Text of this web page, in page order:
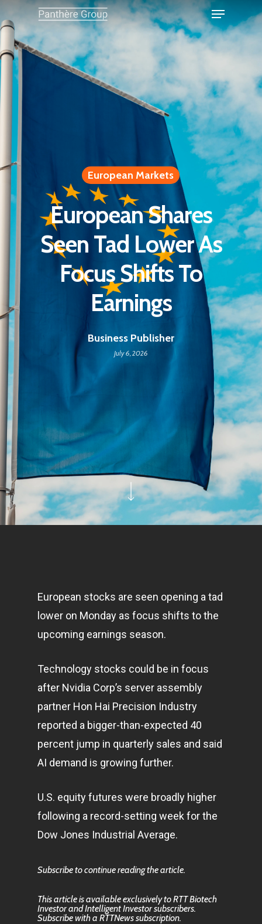
European Markets
European Shares
Seen Tad Lower As
Focus Shifts To
Earnings
Business Publisher
July 6, 2026
European stocks are seen opening a tad
lower on Monday as focus shifts to the
upcoming earnings season.
Technology stocks could be in focus
after Nvidia Corp’s server assembly
partner Hon Hai Precision Industry
reported a bigger-than-expected 40
percent jump in quarterly sales and said
AI demand is growing further.
U.S. equity futures were broadly higher
following a record-setting week for the
Dow Jones Industrial Average.
Subscribe to continue reading the article.
This article is available exclusively to RTT Biotech
Investor and Intelligent Investor subscribers.
Subscribe with a RTTNews subscription.